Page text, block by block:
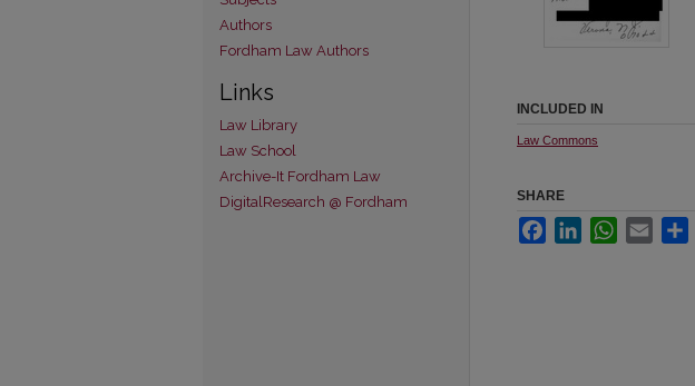
INCLUDED IN
Law Commons
SHARE
FacebookLinkedInWhatsApp
Email
Authors
Fordham Law Authors
Links
Law Library
Law School
Archive-It Fordham Law
DigitalResearch @ Fordham